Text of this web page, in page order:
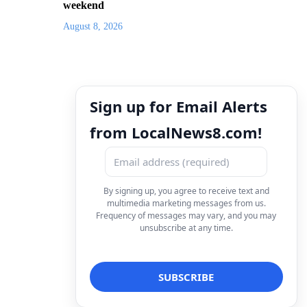
weekend
August 8, 2026
Sign up for Email Alerts
from LocalNews8.com!
By signing up, you agree to receive text and
multimedia marketing messages from us.
Frequency of messages may vary, and you may
unsubscribe at any time.